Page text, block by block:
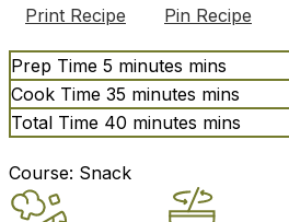
Print Recipe Pin Recipe
Prep Time 5 minutes mins
Cook Time 35 minutes mins
Total Time 40 minutes mins
Course: Snack